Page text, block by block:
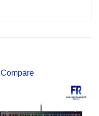
Compare